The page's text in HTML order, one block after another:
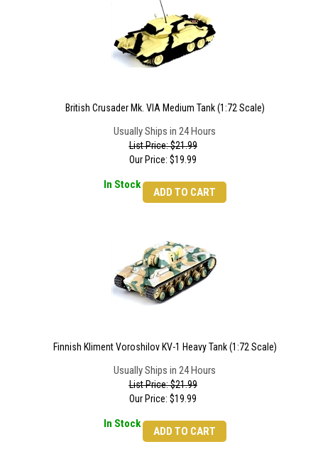
British Crusader Mk. VIA Medium Tank (1:72 Scale)
Usually Ships in 24 Hours
List Price: $21.99
Our Price: $19.99
In Stock
ADD TO CART
Finnish Kliment Voroshilov KV-1 Heavy Tank (1:72 Scale)
Usually Ships in 24 Hours
List Price: $21.99
Our Price: $19.99
In Stock
ADD TO CART